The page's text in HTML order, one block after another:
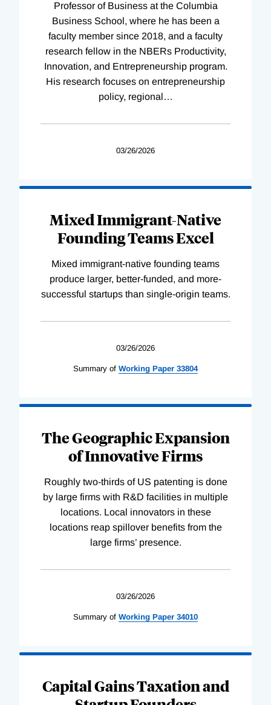
Professor of Business at the Columbia
Business School, where he has been a
faculty member since 2018, and a faculty
research fellow in the NBERs Productivity,
Innovation, and Entrepreneurship program.
His research focuses on entrepreneurship
policy, regional …
03/26/2026
Mixed Immigrant-Native
Founding Teams Excel
Mixed immigrant-native founding teams
produce larger, better-funded, and more-
successful startups than single-origin teams.
03/26/2026
Summary of Working Paper 33804
The Geographic Expansion
of Innovative Firms
Roughly two-thirds of US patenting is done
by large firms with R&D facilities in multiple
locations. Local innovators in these
locations reap spillover benefits from the
large firms’ presence.
03/26/2026
Summary of Working Paper 34010
Capital Gains Taxation and